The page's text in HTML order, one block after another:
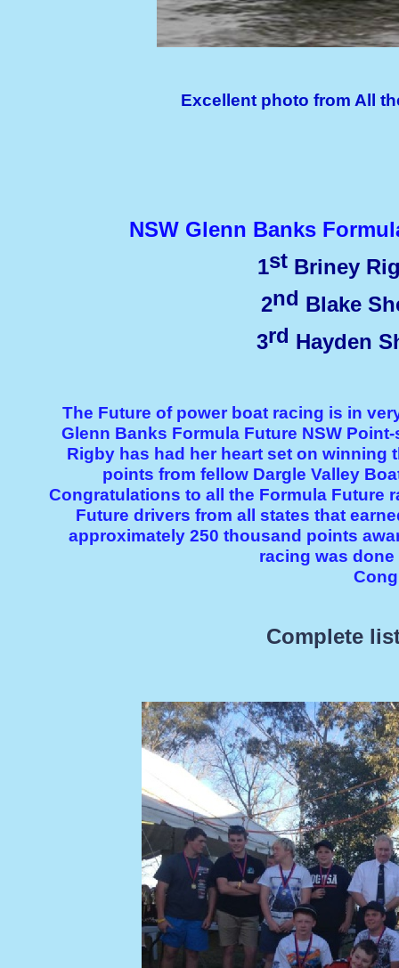
Excellent photo from All
NSW Glenn Banks
1st Briney
2nd Blake
3rd Hayden
The Future of power boat racing is in
Glenn Banks Formula Future NSW Point-
Rigby has had her heart set on winning
points from fellow Dargle Valley
Congratulations to all the Formula Future
Future drivers from all states that
approximately 250 thousand points
racing was
Complete